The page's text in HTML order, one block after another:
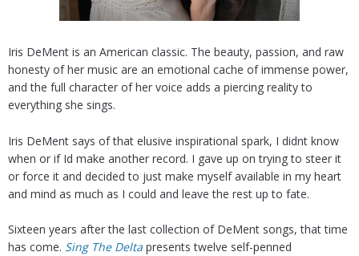
Iris DeMent is an American classic. The beauty, passion, and raw
honesty of her music are an emotional cache of immense power,
and the full character of her voice adds a piercing reality to
everything she sings.
Iris DeMent says of that elusive inspirational spark, I didnt know
when or if Id make another record. I gave up on trying to steer it
or force it and decided to just make myself available in my heart
and mind as much as I could and leave the rest up to fate.
Sixteen years after the last collection of DeMent songs, that time
has come. Sing The Delta presents twelve self-penned